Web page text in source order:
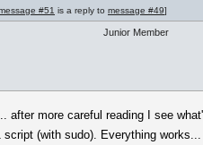
#51 is a reply to message #49]
Junior Member
after more careful reading I see
(with sudo). Everything